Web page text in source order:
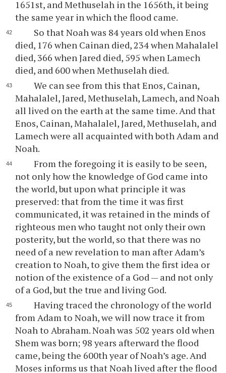
1651st, and Methuselah in the 1656th, it being
the same year in which the flood came.
So that Noah was 84 years old when Enos
died, 176 when Cainan died, 234 when Mahalalel
died, 366 when Jared died, 595 when Lamech
died, and 600 when Methuselah died.
We can see from this that Enos, Cainan,
Mahalalel, Jared, Methuselah, Lamech, and Noah
all lived on the earth at the same time. And that
Enos, Cainan, Mahalalel, Jared, Methuselah, and
Lamech were all acquainted with both Adam and
Noah.
From the foregoing it is easily to be seen,
not only how the knowledge of God came into
the world, but upon what principle it was
preserved: that from the time it was first
communicated, it was retained in the minds of
righteous men who taught not only their own
posterity, but the world, so that there was no
need of a new revelation to man after Adam’s
creation to Noah, to give them the first idea or
notion of the existence of a God — and not only
of a God, but the true and living God.
Having traced the chronology of the world
from Adam to Noah, we will now trace it from
Noah to Abraham. Noah was 502 years old when
Shem was born; 98 years afterward the flood
came, being the 600th year of Noah’s age. And
Moses informs us that Noah lived after the flood